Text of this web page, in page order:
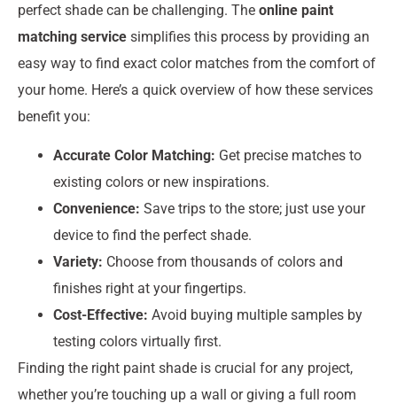
perfect shade can be challenging. The online paint
matching service simplifies this process by providing an
easy way to find exact color matches from the comfort of
your home. Here’s a quick overview of how these services
benefit you:
Accurate Color Matching: Get precise matches to
existing colors or new inspirations.
Convenience: Save trips to the store; just use your
device to find the perfect shade.
Variety: Choose from thousands of colors and
finishes right at your fingertips.
Cost-Effective: Avoid buying multiple samples by
testing colors virtually first.
Finding the right paint shade is crucial for any project,
whether you’re touching up a wall or giving a full room